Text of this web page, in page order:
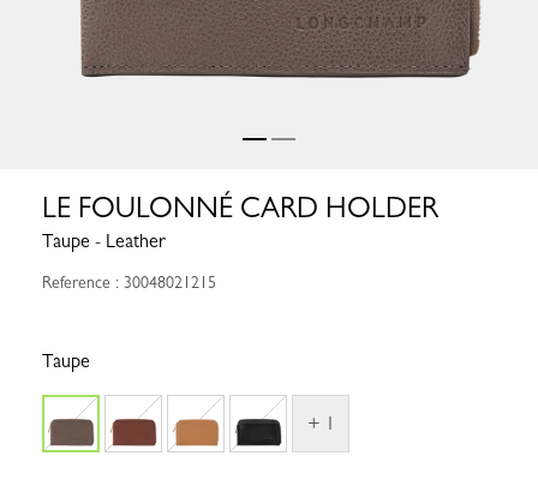
LE FOULONNÉ CARD HOLDER
Taupe - Leather
Reference : 30048021215
Taupe
+ 1